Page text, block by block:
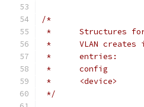
/*
*	Structures
*	VLAN
*	entries:
*/